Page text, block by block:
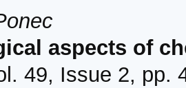
aspects of
49, Issue 2, pp.